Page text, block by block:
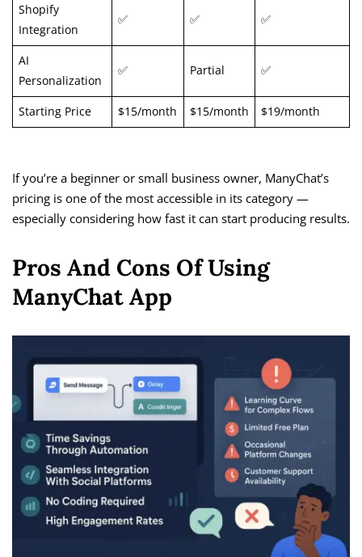
Shopify
Integration
✅ ✅ ✅
AI
Personalization
✅ Partial ✅
Starting Price $15/month $15/month $19/month
If you’re a beginner or small business owner, ManyChat’s
pricing is one of the most accessible in its category —
especially considering how fast it can start producing results.
Pros And Cons Of Using
ManyChat App